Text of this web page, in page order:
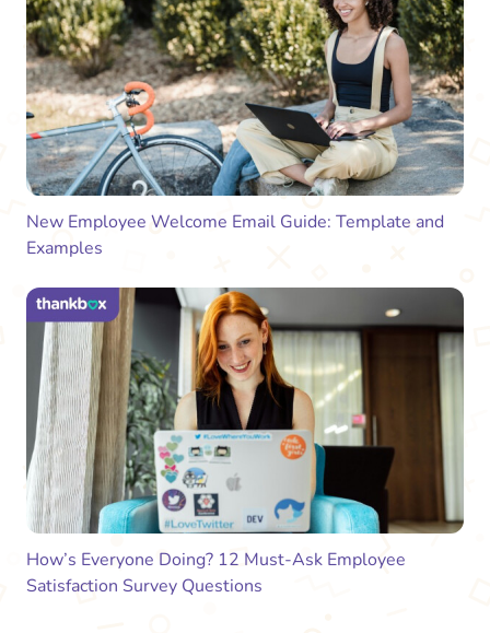
New Employee Welcome Email Guide: Template and
Examples
How’s Everyone Doing? 12 Must-Ask Employee
Satisfaction Survey Questions